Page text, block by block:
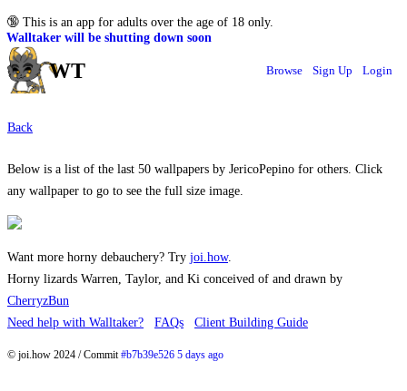
🔞 This is an app for adults over the age of 18 only.
Walltaker will be shutting down soon
WT Browse Sign Up Login
Back
Below is a list of the last 50 wallpapers by JericoPepino for others. Click
any wallpaper to go to see the full size image.
Want more horny debauchery? Try joi.how.
Horny lizards Warren, Taylor, and Ki conceived of and drawn by
CherryzBun
Need help with Walltaker?
FAQs Client Building Guide
© joi.how 2024 / Commit #b7b39e526 5 days ago